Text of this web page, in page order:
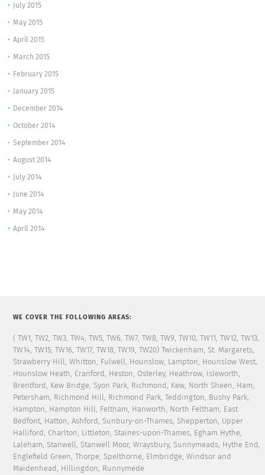
July 2015
May 2015
April 2015
March 2015
February 2015
January 2015
December 2014
October 2014
September 2014
August 2014
July 2014
June 2014
May 2014
April 2014
WE COVER THE FOLLOWING AREAS:
( TW1, TW2, TW3, TW4, TW5, TW6, TW7, TW8, TW9, TW10, TW11, TW12, TW13,
TW14, TW15, TW16, TW17, TW18, TW19, TW20) Twickenham, St. Margarets,
Strawberry Hill, Whitton, Fulwell, Hounslow, Lampton, Hounslow West,
Hounslow Heath, Cranford, Heston, Osterley, Heathrow, Isleworth,
Brentford, Kew Bridge, Syon Park, Richmond, Kew, North Sheen, Ham,
Petersham, Richmond Hill, Richmond Park, Teddington, Bushy Park,
Hampton, Hampton Hill, Feltham, Hanworth, North Feltham, East
Bedfont, Hatton, Ashford, Sunbury-on-Thames, Shepperton, Upper
Halliford, Charlton, Littleton, Staines-upon-Thames, Egham Hythe,
Laleham, Stanwell, Stanwell Moor, Wraysbury, Sunnymeads, Hythe End,
Englefield Green, Thorpe, Spelthorne, Elmbridge, Windsor and
Maidenhead, Hillingdon, Runnymede